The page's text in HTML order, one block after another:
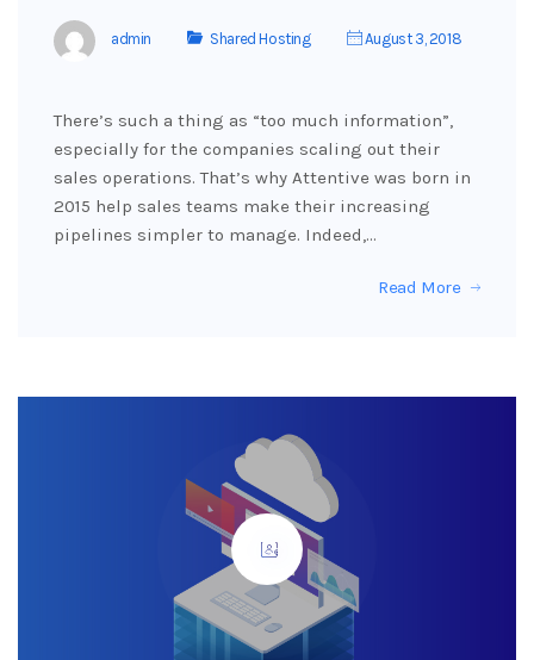
admin Shared Hosting August 3, 2018
There’s such a thing as “too much information”,
especially for the companies scaling out their
sales operations. That’s why Attentive was born in
2015 help sales teams make their increasing
pipelines simpler to manage. Indeed,…
Read More